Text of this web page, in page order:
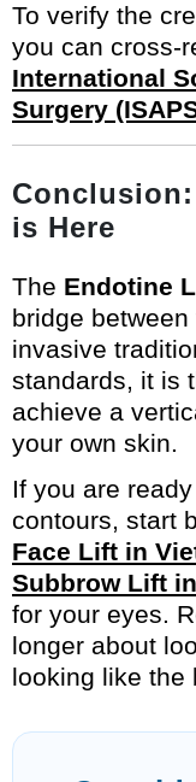
To verify the
you can cross-
International
Surgery
is Here
The Endotine
bridge
invasive
standards, it is
achieve a
your own skin.
If you are
contours, start
Face Lift in
Subbrow Lift
for your eyes.
longer about
looking like the